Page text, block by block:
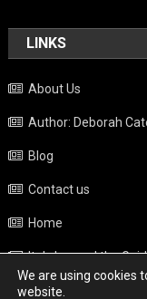
LINKS
About Us
Author: Deborah
Blog
Contact us
Home
Italy beyond the
Privacy Policy
We are using cookies
website.